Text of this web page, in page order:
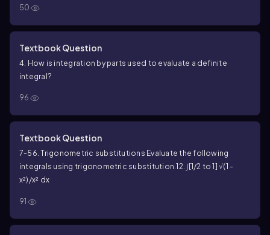
50
Textbook Question
4. How is integration by parts used to evaluate a definite
integral?
96
Textbook Question
7-56. Trigonometric substitutions Evaluate the following
integrals using trigonometric substitution.12. ∫[1/2 to 1] √(1 -
x²)/x² dx
91